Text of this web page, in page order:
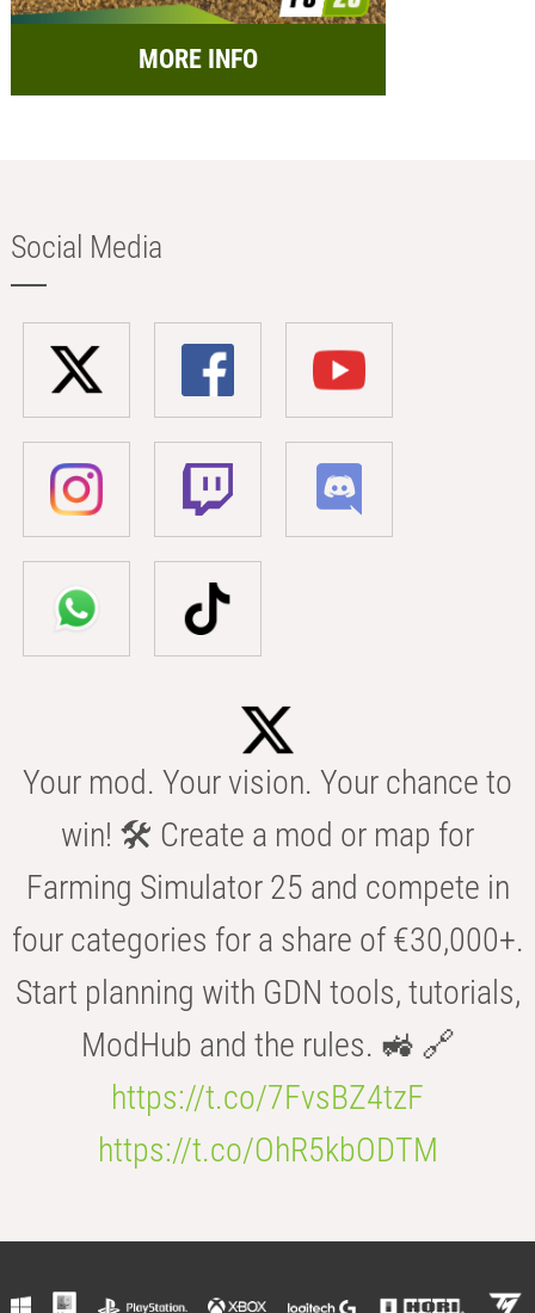
MORE INFO
Social Media
Your mod. Your vision. Your chance to
win! 🛠️ Create a mod or map for
Farming Simulator 25 and compete in
four categories for a share of €30,000+.
Start planning with GDN tools, tutorials,
ModHub and the rules. 🚜 🔗
https://t.co/7FvsBZ4tzF
https://t.co/OhR5kbODTM